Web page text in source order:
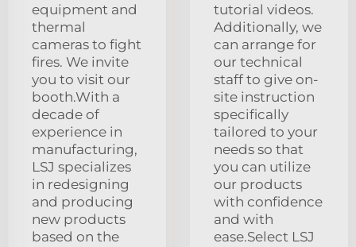
equipment and
thermal
cameras to fight
fires. We invite
you to visit our
booth.With a
decade of
experience in
manufacturing,
LSJ specializes
in redesigning
and producing
new products
based on the
tutorial videos.
Additionally, we
can arrange for
our technical
staff to give on-
site instruction
specifically
tailored to your
needs so that
you can utilize
our products
with confidence
and with
ease.Select LSJ